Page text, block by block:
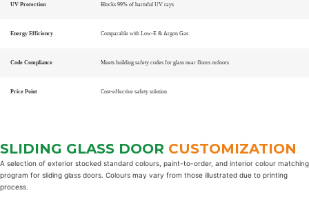
UV Protection Blocks 99% of harmful UV rays
Energy Efficiency Comparable with Low-E & Argon Gas
Code Compliance Meets building safety codes for glass near floors ordoors
Price Point Cost-effective safety solution
SLIDING GLASS DOOR CUSTOMIZATION
A selection of exterior stocked standard colours, paint-to-order, and interior colour matching
program for sliding glass doors. Colours may vary from those illustrated due to printing
process.